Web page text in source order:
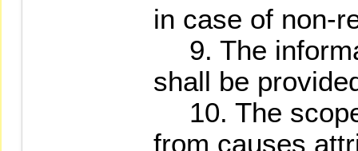
in case of non-
9. The
shall be
10. The
from causes